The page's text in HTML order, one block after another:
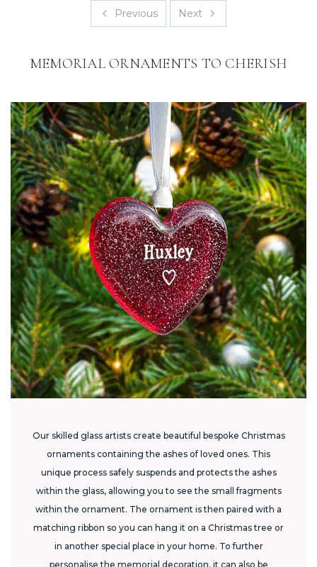
Previous Next
MEMORIAL ORNAMENTS TO CHERISH
Our skilled glass artists create beautiful bespoke Christmas
ornaments containing the ashes of loved ones. This
unique process safely suspends and protects the ashes
within the glass, allowing you to see the small fragments
within the ornament. The ornament is then paired with a
matching ribbon so you can hang it on a Christmas tree or
in another special place in your home. To further
personalise the memorial decoration, it can also be